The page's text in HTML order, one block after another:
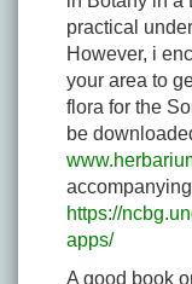
practical
However, i
your area to
flora for the
be
https://
apps/
A good book